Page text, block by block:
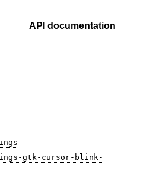
API documentation
gtk-cursor-blink-